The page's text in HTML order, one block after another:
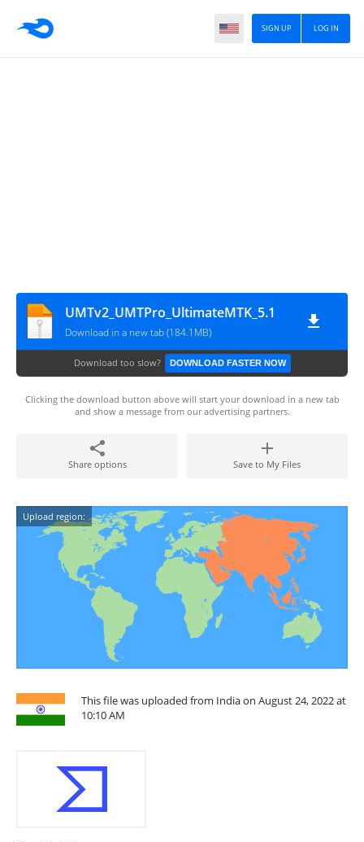
LOG IN
SIGN UP
UMTv2_UMTPro_UltimateMTK_5.1
Download in a new tab (184.1MB)
Download too slow? DOWNLOAD FASTER NOW
Clicking the download button above will start your download in a new tab
and show a message from our advertising partners.
Share options Save to My Files
Upload region:
This file was uploaded from India on August 24, 2022 at
10:10 AM